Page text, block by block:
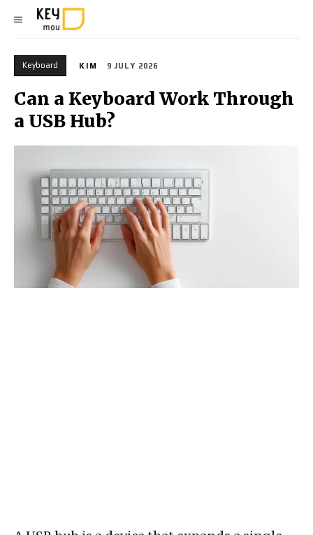
Keyboard KIM 9 JULY 2026
Can a Keyboard Work Through
a USB Hub?